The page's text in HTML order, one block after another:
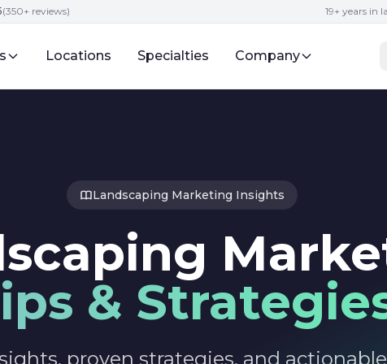
(350+ reviews) 19+ years in
Locations Specialties Company
Landscaping Marketing Insights
&
proven strategies, and